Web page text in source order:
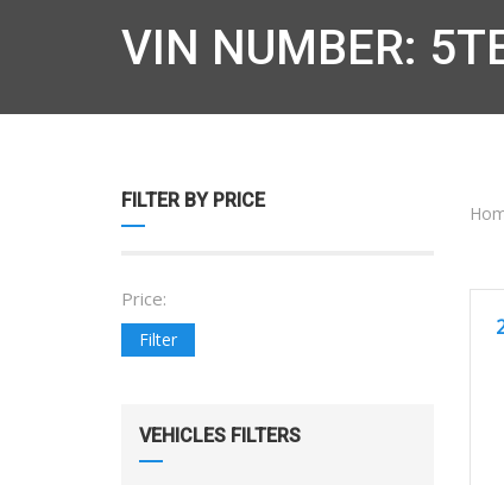
VIN NUMBER:
FILTER BY PRICE
Price:
Filter
VEHICLES FILTERS